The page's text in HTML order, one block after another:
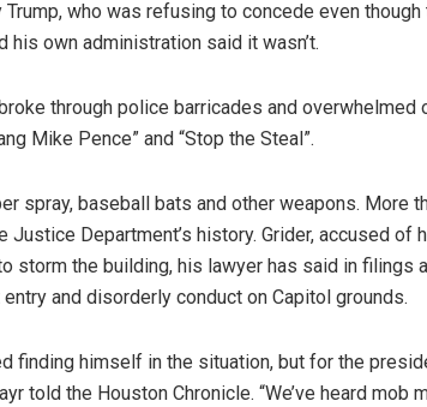
who was refusing to concede even
his own administration said it wasn’t.
through police barricades and
Mike Pence” and “Stop the Steal”.
spray, baseball bats and other weapons. More
Justice Department’s history. Grider, accused
storm the building, his lawyer has said in
and disorderly conduct on Capitol grounds.
finding himself in the situation, but for the
told the Houston Chronicle. “We’ve heard mob